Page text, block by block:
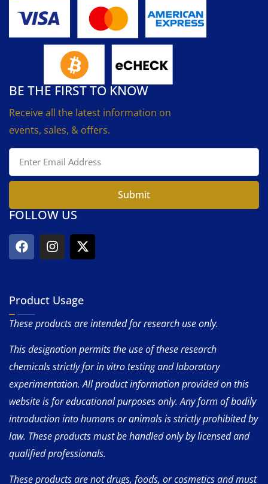
BE THE FIRST TO KNOW
Receive all the latest information on
events, sales, & offers.
Submit
FOLLOW US
Product Usage
These products are intended for research use only.
This designation permits the use of these research
chemicals strictly for in vitro testing and laboratory
experimentation. All product information provided on this
website is for educational purposes only. Any form of bodily
introduction into humans or animals is strictly prohibited by
law. These products must be handled only by licensed and
qualified professionals.
These products are not drugs, foods, or cosmetics and must